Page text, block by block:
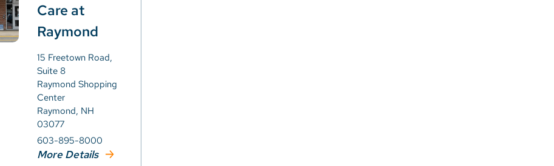
Care at
Raymond
15 Freetown Road,
Suite 8
Raymond Shopping
Center
Raymond, NH
03077
603-895-8000
More Details